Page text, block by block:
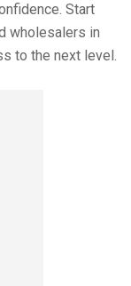
Start
wholesalers in
to the next level.